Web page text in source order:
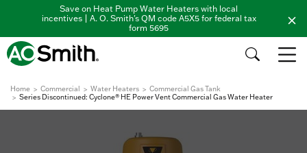
Save on Heat Pump Water Heaters with local
incentives | A. O. Smith's QM code A5X5 for federal tax
form 5695
Home Commercial Water Heaters
Commercial Gas Tank
Series Discontinued: Cyclone® HE Power Vent Commercial Gas Water Heater